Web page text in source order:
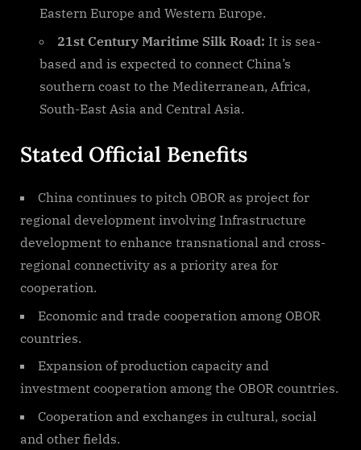
Eastern Europe and Western Europe.
21st Century Maritime Silk Road: It is sea-
based and is expected to connect China’s
southern coast to the Mediterranean, Africa,
South-East Asia and Central Asia.
Stated Official Benefits
China continues to pitch OBOR as project for
regional development involving Infrastructure
development to enhance transnational and cross-
regional connectivity as a priority area for
cooperation.
Economic and trade cooperation among OBOR
countries.
Expansion of production capacity and
investment cooperation among the OBOR countries.
Cooperation and exchanges in cultural, social
and other fields.